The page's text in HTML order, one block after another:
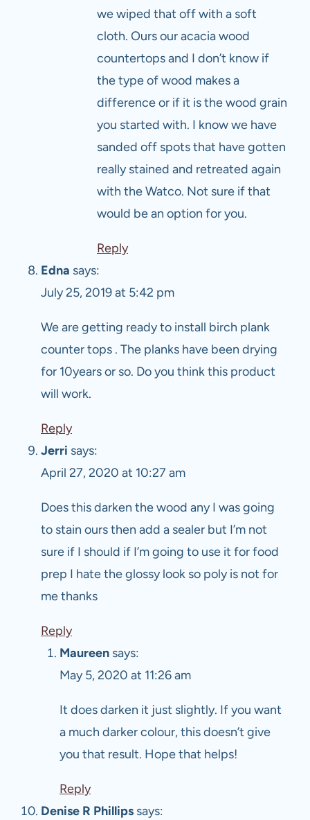
we wiped that off with a soft
cloth. Ours our acacia wood
countertops and I don’t know if
the type of wood makes a
difference or if it is the wood grain
you started with. I know we have
sanded off spots that have gotten
really stained and retreated again
with the Watco. Not sure if that
would be an option for you.
Reply
Edna says:
July 25, 2019 at 5:42 pm
We are getting ready to install birch plank
counter tops . The planks have been drying
for 10years or so. Do you think this product
will work.
Reply
Jerri says:
April 27, 2020 at 10:27 am
Does this darken the wood any I was going
to stain ours then add a sealer but I’m not
sure if I should if I’m going to use it for food
prep I hate the glossy look so poly is not for
me thanks
Reply
Maureen says:
May 5, 2020 at 11:26 am
It does darken it just slightly. If you want
a much darker colour, this doesn’t give
you that result. Hope that helps!
Reply
Denise R Phillips says: